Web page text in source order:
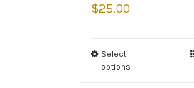
$25.00
Select
options